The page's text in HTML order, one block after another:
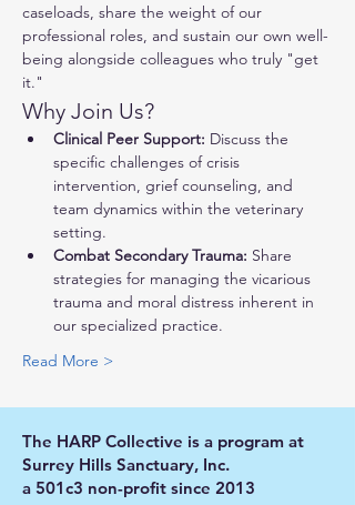
caseloads, share the weight of our
professional roles, and sustain our own well-
being alongside colleagues who truly "get
it."
Why Join Us?
Clinical Peer Support: Discuss the
specific challenges of crisis
intervention, grief counseling, and
team dynamics within the veterinary
setting.
Combat Secondary Trauma: Share
strategies for managing the vicarious
trauma and moral distress inherent in
our specialized practice.
Read More >
The HARP Collective is a program at
Surrey Hills Sanctuary, Inc.
a 501c3 non-profit since 2013